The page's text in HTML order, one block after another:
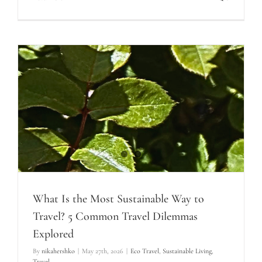
What Is the Most Sustainable Way to
Travel? 5 Common Travel Dilemmas
Explored
By nikahershko May 27th, 2026 Eco Travel, Sustainable Living,